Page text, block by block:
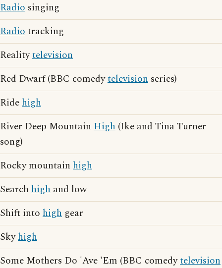
Radio singing
Radiotracking
Realitytelevision
Red Dwarf (BBC comedytelevision series)
Ridehigh
River Deep Mountain High (Ike and Tina Turner
song)
Rocky mountain high
Search high and low
Shift into high gear
Skyhigh
Some Mothers Do 'Ave 'Em (BBC comedytelevision